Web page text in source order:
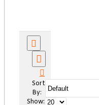
Sort
By:
Show: